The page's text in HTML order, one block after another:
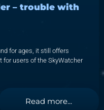
– trouble with
for ages, it still offers
for users of the SkyWatcher
Read more...